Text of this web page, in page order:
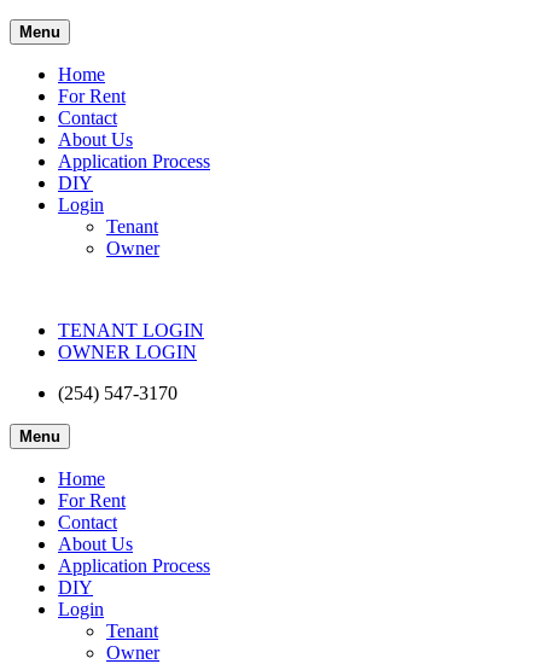
Menu
Home
For Rent
Contact
About Us
Application Process
DIY
Login
Tenant
Owner
TENANT LOGIN
OWNER LOGIN
(254) 547-3170
Menu
Home
For Rent
Contact
About Us
Application Process
DIY
Login
Tenant
Owner